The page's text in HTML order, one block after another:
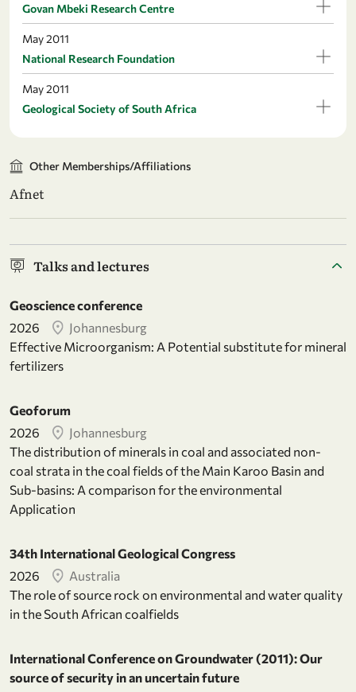
Govan Mbeki Research Centre
May 2011
National Research Foundation
May 2011
Geological Society of South Africa
Other Memberships/Affiliations
Afnet
Talks and lectures
Geoscience conference
2026
Johannesburg
Effective Microorganism: A Potential substitute for mineral
fertilizers
Geoforum
2026
Johannesburg
The distribution of minerals in coal and associated non-
coal strata in the coal fields of the Main Karoo Basin and
Sub-basins: A comparison for the environmental
Application
34th International Geological Congress
2026
Australia
The role of source rock on environmental and water quality
in the South African coalfields
International Conference on Groundwater (2011): Our
source of security in an uncertain future